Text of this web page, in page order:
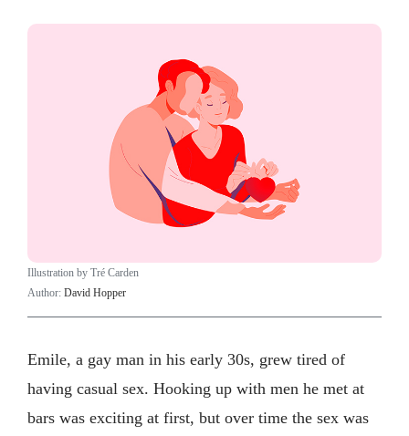
Illustration by Tré Carden
Author: David Hopper
Emile, a gay man in his early 30s, grew tired of
having casual sex. Hooking up with men he met at
bars was exciting at first, but over time the sex was